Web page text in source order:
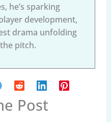
he’s sparking
development,
drama unfolding
pitch.
Post